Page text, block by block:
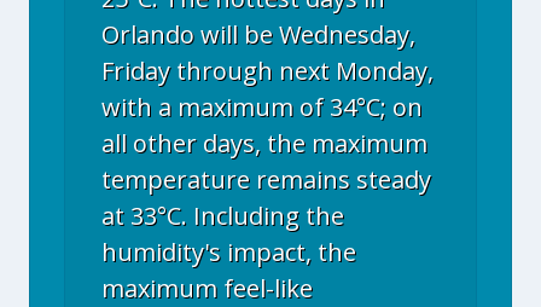
Orlando will be Wednesday,
Friday through next Monday,
with a maximum of 34°C; on
all other days, the maximum
temperature remains steady
at 33°C. Including the
humidity's impact, the
maximum feel-like